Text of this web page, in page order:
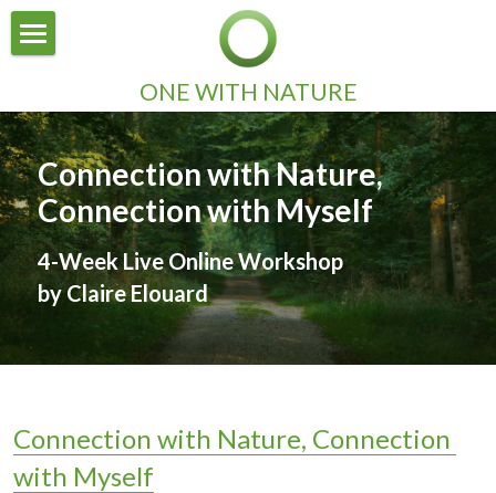
ONE WITH NATURE
ABOUT
INSPIRATION
CONTACT
Connection with Nature,
Connection with Myself
4-Week Live Online Workshop
by Claire Elouard
Connection with Nature, Connection
with Myself
STORE CATEGORIES
All Categories